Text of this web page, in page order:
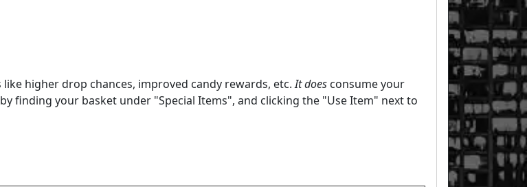
higher drop chances, improved candy rewards, etc.It does consume your
finding your basket under "Special Items", and clicking the "Use Item" next to